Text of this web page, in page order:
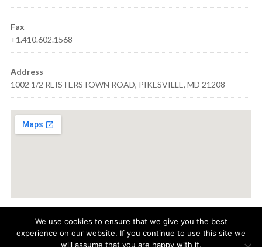
Fax
+1.410.602.1568
Address
1002 1/2 REISTERSTOWN ROAD, PIKESVILLE, MD 21208
AQUA VISION CARE · 1002 1/2 REISTERSTOWN ROAD,
We use cookies to ensure that we give you the best
experience on our website. If you continue to use this site we
will assume that you are happy with it.